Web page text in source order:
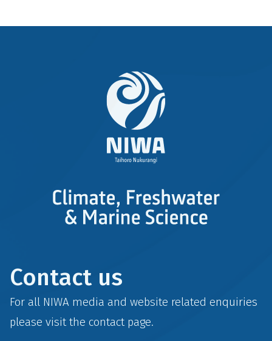
Contact us
For all NIWA media and website related enquiries
please visit the contactpage.